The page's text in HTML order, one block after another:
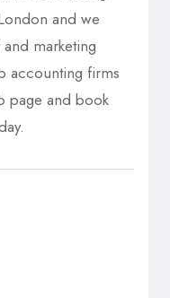
and we
marketing
accounting firms
page and book